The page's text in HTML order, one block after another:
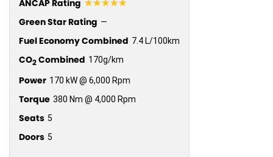
ANCAP Rating ☆☆☆☆☆
Green Star Rating —
Fuel Economy Combined 7.4 L/100km
CO2Combined 170g/km
Power 170 kW @ 6,000 Rpm
Torque 380 Nm @ 4,000 Rpm
Seats 5
Doors 5